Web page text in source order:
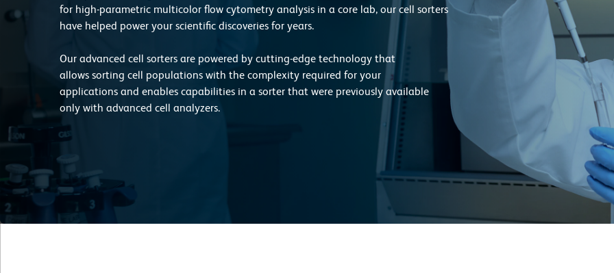
for high-parametric multicolor flow cytometry analysis in a core lab, our cell sorters
have helped power your scientific discoveries for years.
Our advanced cell sorters are powered by cutting-edge technology that
allows sorting cell populations with the complexity required for your
applications and enables capabilities in a sorter that were previously available
only with advanced cell analyzers.